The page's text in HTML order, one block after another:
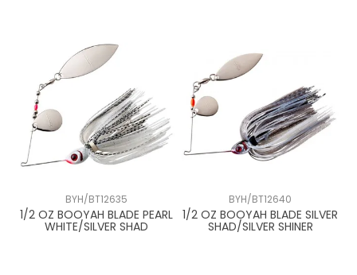
BYH/BT12635
1/2 OZ BOOYAH BLADE PEARL
WHITE/SILVER SHAD
BYH/BT12640
1/2 OZ BOOYAH BLADE SILVER
SHAD/SILVER SHINER